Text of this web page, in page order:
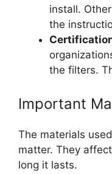
install.
the
the filters.
Important
The materials
matter. They
long it lasts.